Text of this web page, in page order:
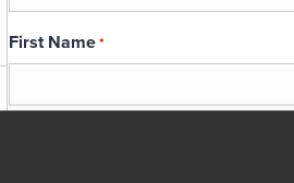
First Name*